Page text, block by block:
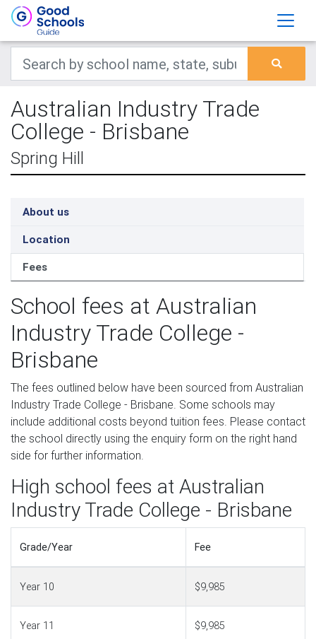
Australian Industry Trade
College - Brisbane
Spring Hill
About us
Location
Fees
School fees at Australian
Industry Trade College -
Brisbane
The fees outlined below have been sourced from Australian
Industry Trade College - Brisbane. Some schools may
include additional costs beyond tuition fees. Please contact
the school directly using the enquiry form on the right hand
side for further information.
High school fees at Australian
Industry Trade College - Brisbane
Grade/Year Fee
Year 10 $9,985
Year 11 $9,985